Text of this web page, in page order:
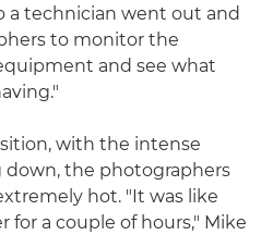
a technician went out and
to monitor the
and see what
with the intense
down, the photographers
hot. "It was like
a couple of hours," Mike